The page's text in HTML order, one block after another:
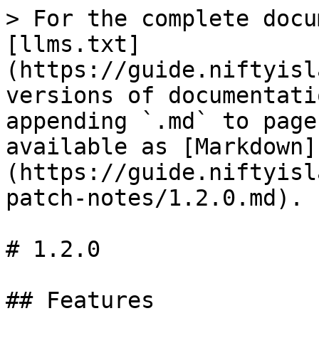
> For the complete
[llms.txt]
(https://
versions of
appending `.md` to
available as [Markdown]
(https://
patch-notes/1.2.0.md).
# 1.2.0
## Features